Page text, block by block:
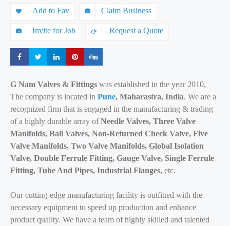
Add to Fav Claim Business
Invite for Job Request a Quote
Share Share Share Share
G Nam Valves & Fittings was established in the year 2010,
The company is located in Pune, Maharastra, India. We are a
recognized firm that is engaged in the manufacturing & trading
of a highly durable array ofNeedle Valves, Three Valve
Manifolds, Ball Valves, Non-Returned Check Valve, Five
Valve Manifolds, Two Valve Manifolds, Global Isolation
Valve, Double Ferrule Fitting, Gauge Valve, Single Ferrule
Fitting, Tube And Pipes, Industrial Flanges, etc.
Our cutting-edge manufacturing facility is outfitted with the
necessary equipment to speed up production and enhance
product quality. We have a team of highly skilled and talented